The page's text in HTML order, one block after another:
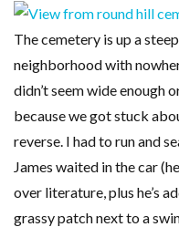
The cemetery is up a
neighborhood with
didn’t seem wide enough
because we got stuck
reverse. I had to run and
James waited in the car
over literature, plus he’s
grassy patch next to a